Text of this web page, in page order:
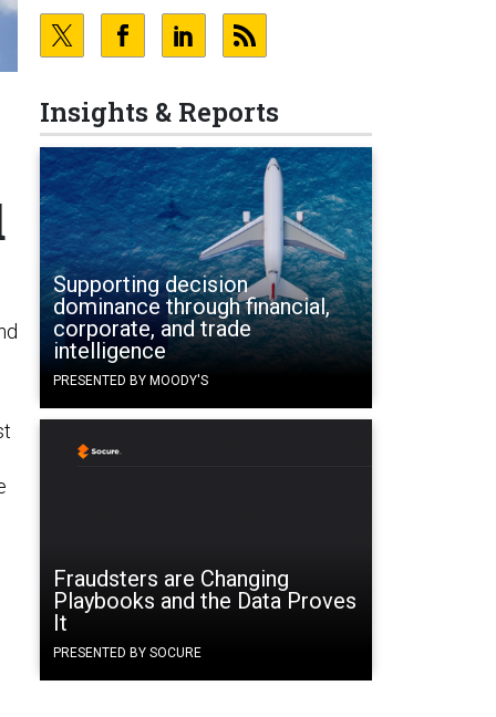
Insights & Reports
Supporting decision
dominance through financial,
corporate, and trade
intelligence
PRESENTED BY MOODY'S
Fraudsters are Changing
Playbooks and the Data Proves
It
PRESENTED BY SOCURE